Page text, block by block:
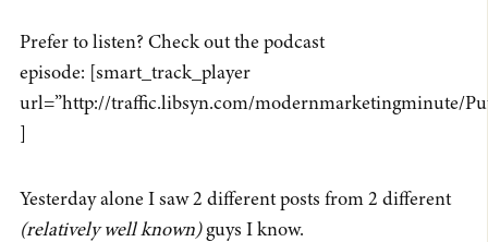
Prefer to listen? Check out the podcast
episode: [smart_track_player
url=”http://traffic.libsyn.com/modernmarketingminute/
Yesterday alone I saw 2 different posts from 2 different
(relatively well known)guys I know.